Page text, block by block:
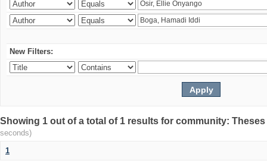
New Filters:
Showing 1 out of a total of 1 results for community:
seconds)
1